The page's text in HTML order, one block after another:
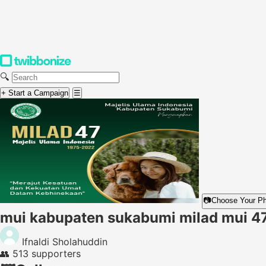
🔍
+ Start a Campaign ☰
📷Choose Your
mui kabupaten sukabumi milad mui
Ifnaldi Sholahuddin
👥 513 supporters